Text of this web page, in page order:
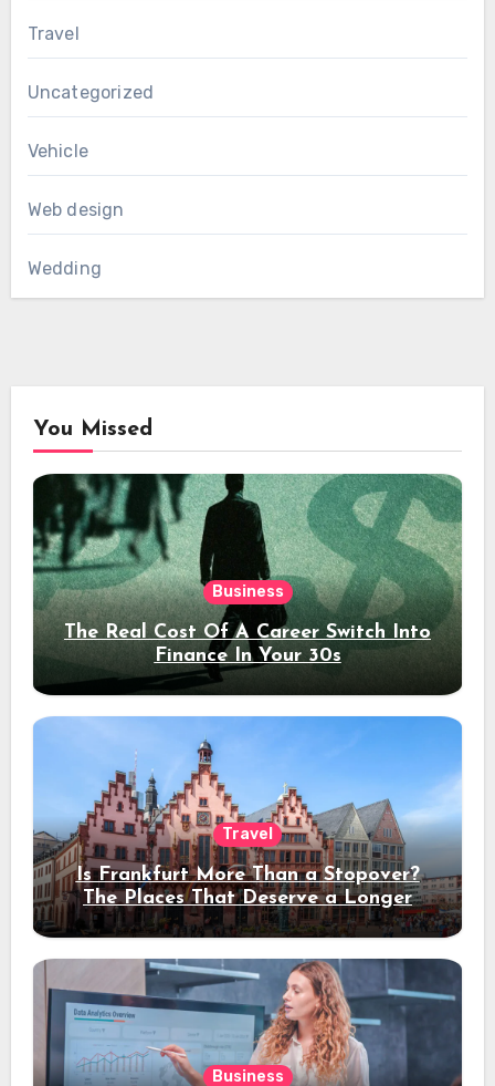
Travel
Uncategorized
Vehicle
Web design
Wedding
You Missed
Business
The Real Cost Of A Career Switch Into
Finance In Your 30s
Travel
Is Frankfurt More Than a Stopover?
The Places That Deserve a Longer
Stay
Business